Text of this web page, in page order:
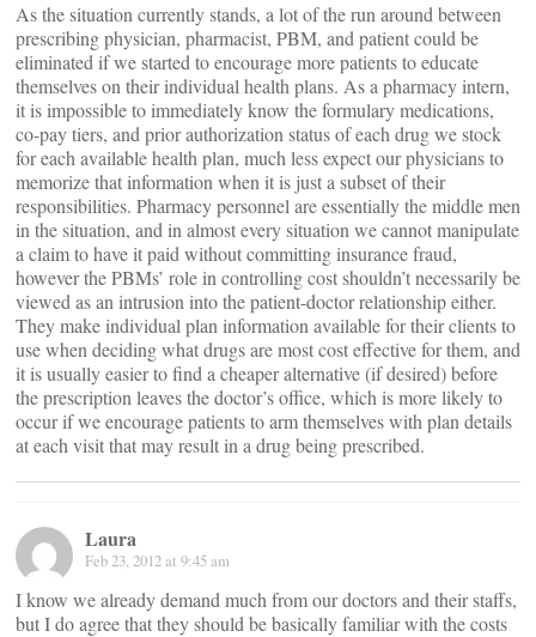
As the situation currently stands, a lot of the run around between
prescribing physician, pharmacist, PBM, and patient could be
eliminated if we started to encourage more patients to educate
themselves on their individual health plans. As a pharmacy intern,
it is impossible to immediately know the formulary medications,
co-pay tiers, and prior authorization status of each drug we stock
for each available health plan, much less expect our physicians to
memorize that information when it is just a subset of their
responsibilities. Pharmacy personnel are essentially the middle men
in the situation, and in almost every situation we cannot manipulate
a claim to have it paid without committing insurance fraud,
however the PBMs’ role in controlling cost shouldn’t necessarily be
viewed as an intrusion into the patient-doctor relationship either.
They make individual plan information available for their clients to
use when deciding what drugs are most cost effective for them, and
it is usually easier to find a cheaper alternative (if desired) before
the prescription leaves the doctor’s office, which is more likely to
occur if we encourage patients to arm themselves with plan details
at each visit that may result in a drug being prescribed.
Laura
Feb 23, 2012 at 9:45 am
I know we already demand much from our doctors and their staffs,
but I do agree that they should be basically familiar with the costs